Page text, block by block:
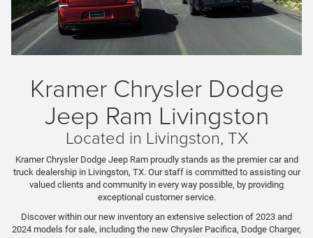
Kramer Chrysler Dodge
Jeep Ram Livingston
Located in Livingston, TX
Kramer Chrysler Dodge Jeep Ram proudly stands as the premier car and
truck dealership in Livingston, TX. Our staff is committed to assisting our
valued clients and community in every way possible, by providing
exceptional customer service.
Discover within our new inventory an extensive selection of 2023 and
2024 models for sale, including the new Chrysler Pacifica, Dodge Charger,